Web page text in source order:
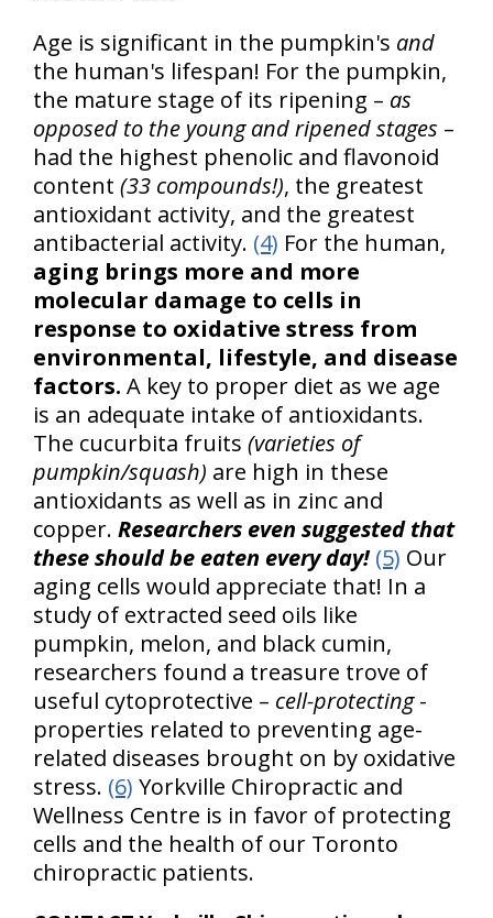
Age is significant in the pumpkin's and
the human's lifespan! For the pumpkin,
the mature stage of its ripening – as
opposed to the young and ripened stages –
had the highest phenolic and flavonoid
content (33 compounds!), the greatest
antioxidant activity, and the greatest
antibacterial activity. (4) For the human,
aging brings more and more
molecular damage to cells in
response to oxidative stress from
environmental, lifestyle, and disease
factors. A key to proper diet as we age
is an adequate intake of antioxidants.
The cucurbita fruits (varieties of
pumpkin/squash) are high in these
antioxidants as well as in zinc and
copper. Researchers even suggested that
these should be eaten every day!(5) Our
aging cells would appreciate that! In a
study of extracted seed oils like
pumpkin, melon, and black cumin,
researchers found a treasure trove of
useful cytoprotective – cell-protecting-
properties related to preventing age-
related diseases brought on by oxidative
stress. (6) Yorkville Chiropractic and
Wellness Centre is in favor of protecting
cells and the health of our Toronto
chiropractic patients.